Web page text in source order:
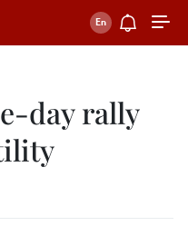
day rally